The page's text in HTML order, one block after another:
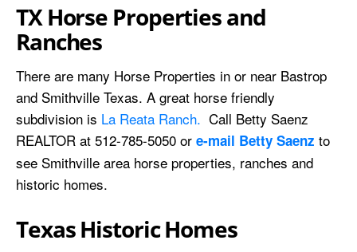
TX Horse Properties and
Ranches
There are many Horse Properties in or near Bastrop
and Smithville Texas. A great horse friendly
subdivision is La Reata Ranch. Call Betty Saenz
REALTOR at 512-785-5050 or e-mail Betty Saenz to
see Smithville area horse properties, ranches and
historic homes.
Texas Historic Homes